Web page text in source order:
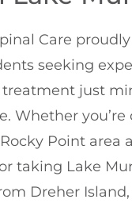
Care
seeking
just
Whether
Point area
taking Lake
Dreher